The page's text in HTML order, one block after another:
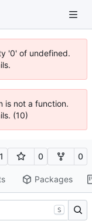
'0' of undefined.
is not a function.
(10)
1 0 0
Packages
S